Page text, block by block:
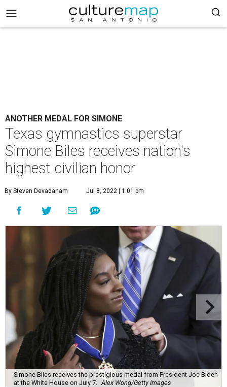
ANOTHER MEDAL FOR SIMONE
Texas gymnastics superstar
Simone Biles receives nation's
highest civilian honor
By Steven Devadanam Jul 8, 2022 | 1:01 pm
Simone Biles receives the prestigious medal from President Joe Biden
at the White House on July 7.
Alex Wong/Getty Images